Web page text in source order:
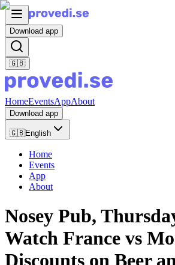
Download app
🇬🇧
HomeEventsAppAbout
Download app
🇬🇧English
Home
Events
App
About
Nosey Pub,
Watch France vs
Discounts on Beer